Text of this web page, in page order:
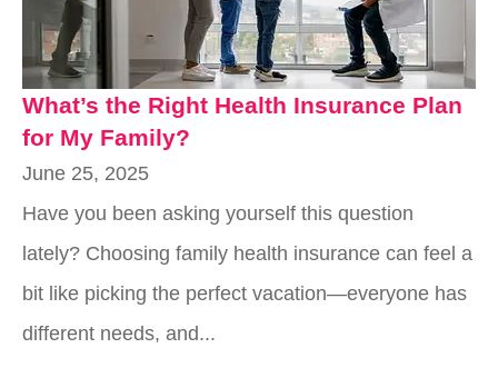
What’s the Right Health Insurance Plan
for My Family?
June 25, 2025
Have you been asking yourself this question
lately? Choosing family health insurance can feel a
bit like picking the perfect vacation—everyone has
different needs, and...